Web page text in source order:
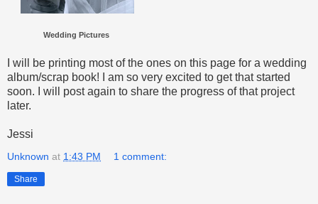
Wedding Pictures
I will be printing most of the ones on this page for a wedding
album/scrap book! I am so very excited to get that started
soon. I will post again to share the progress of that project
later.
Jessi
Unknown at 1:43 PM 1 comment:
Share